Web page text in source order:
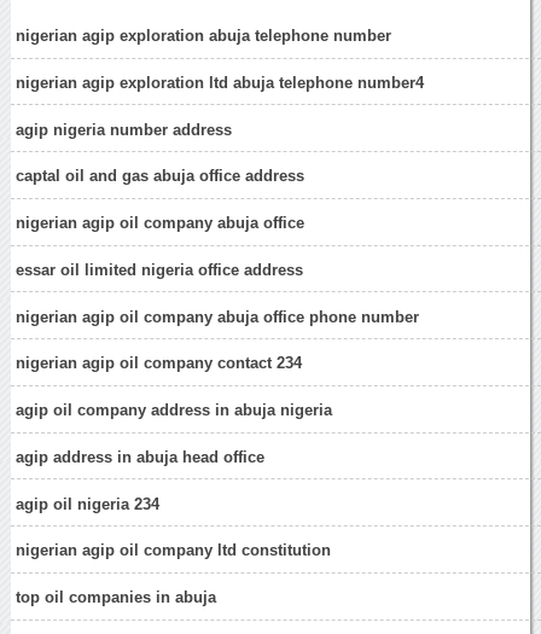
nigerian agip exploration abuja telephone number
nigerian agip exploration ltd abuja telephone number4
agip nigeria number address
captal oil and gas abuja office address
nigerian agip oil company abuja office
essar oil limited nigeria office address
nigerian agip oil company abuja office phone number
nigerian agip oil company contact 234
agip oil company address in abuja nigeria
agip address in abuja head office
agip oil nigeria 234
nigerian agip oil company ltd constitution
top oil companies in abuja